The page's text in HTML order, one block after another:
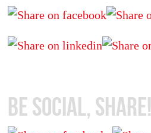
Be Social, Share!